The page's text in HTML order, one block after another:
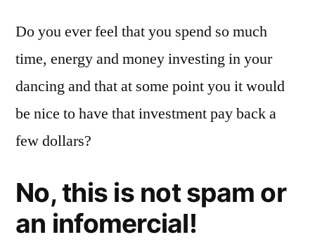
Do you ever feel that you spend so much
time, energy and money investing in your
dancing and that at some point you it would
be nice to have that investment pay back a
few dollars?
No, this is not spam or
an infomercial!